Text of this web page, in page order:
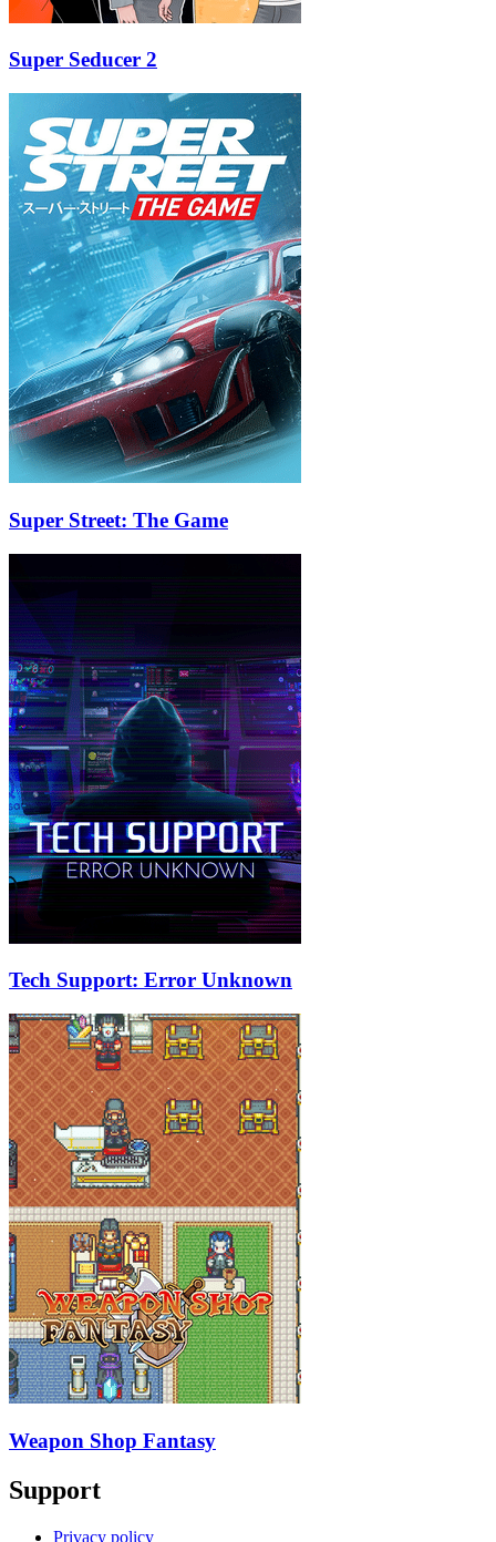
Super Seducer 2
Super Street: The Game
Tech Support: Error Unknown
Weapon Shop Fantasy
Support
Privacy policy